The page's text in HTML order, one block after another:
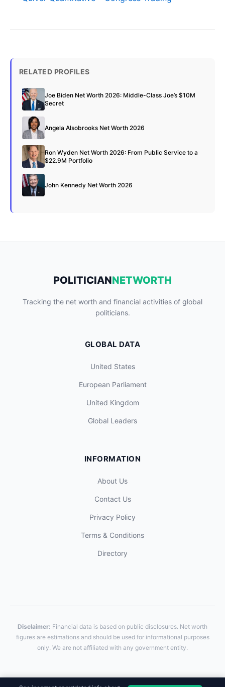
RELATED PROFILES
Joe Biden Net Worth 2026: Middle-Class Joe’s $10M
Secret
Angela Alsobrooks Net Worth 2026
Ron Wyden Net Worth 2026: From Public Service to a
$22.9M Portfolio
John Kennedy Net Worth 2026
POLITICIANNETWORTH
Tracking the net worth and financial activities of global
politicians.
GLOBAL DATA
United States
European Parliament
United Kingdom
Global Leaders
INFORMATION
About Us
Contact Us
Privacy Policy
Terms & Conditions
Directory
Disclaimer: Financial data is based on public disclosures. Net worth
figures are estimations and should be used for informational purposes
only. We are not affiliated with any government entity.